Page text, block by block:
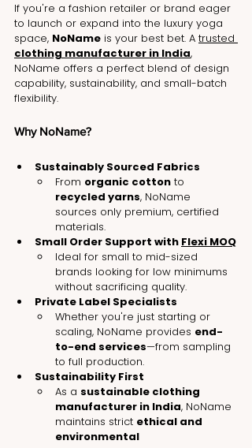
If you're a fashion retailer or brand eager
to launch or expand into the luxury yoga
space, NoName is your best bet. A trusted
clothing manufacturer in India,
NoName offers a perfect blend of design
capability, sustainability, and small-batch
flexibility.
Why NoName?
Sustainably Sourced Fabrics
From organic cotton to
recycled yarns, NoName
sources only premium, certified
materials.
Small Order Support with Flexi MOQ
Ideal for small to mid-sized
brands looking for low minimums
without sacrificing quality.
Private Label Specialists
Whether you're just starting or
scaling, NoName provides end-
to-end services—from sampling
to full production.
Sustainability First
As a sustainable clothing
manufacturer in India, NoName
maintains strict ethical and
environmental